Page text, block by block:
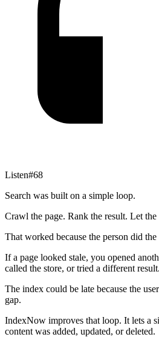
Listen#68
Search was built on a simple loop.
Crawl the page. Rank the result. Let
That worked because the person did the
If a page looked stale, you opened
called the store, or tried a different result.
The index could be late because the
gap.
IndexNow improves that loop. It lets a
content was added, updated, or deleted.